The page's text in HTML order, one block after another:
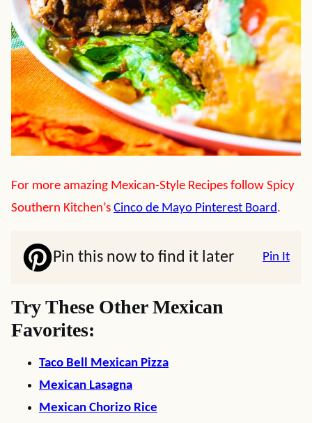
For more amazing Mexican-Style Recipes follow Spicy
Southern Kitchen’s Cinco de Mayo Pinterest Board.
Pin this now to find it later Pin It
Try These Other Mexican
Favorites:
Taco Bell Mexican Pizza
Mexican Lasagna
Mexican Chorizo Rice